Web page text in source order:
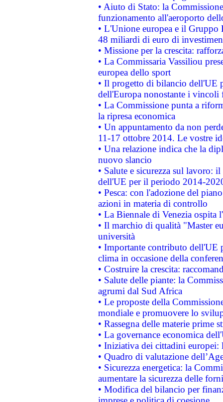
• Aiuto di Stato: la
funzionamento all'aeroporto
• L'Unione europea e il
48 miliardi di euro di
• Missione per la crescita:
• La Commissaria Vassiliou
europea dello sport
• Il progetto di bilancio dell'UE
dell'Europa nonostante i vincoli
• La Commissione punta a
la ripresa economica
• Un appuntamento da non
11-17 ottobre 2014. Le vostre
• Una relazione indica che la
nuovo slancio
• Salute e sicurezza sul lavoro:
dell'UE per il periodo 2014-
• Pesca: con l'adozione del
azioni in materia di controllo
• La Biennale di Venezia ospita
• Il marchio di qualità "Master
università
• Importante contributo dell'UE
clima in occasione della
• Costruire la crescita:
• Salute delle piante: la
agrumi dal Sud Africa
• Le proposte della
mondiale e promuovere lo
• Rassegna delle materie prime
• La governance economica
• Iniziativa dei cittadini
• Quadro di valutazione
• Sicurezza energetica: la
aumentare la sicurezza delle
• Modifica del bilancio per